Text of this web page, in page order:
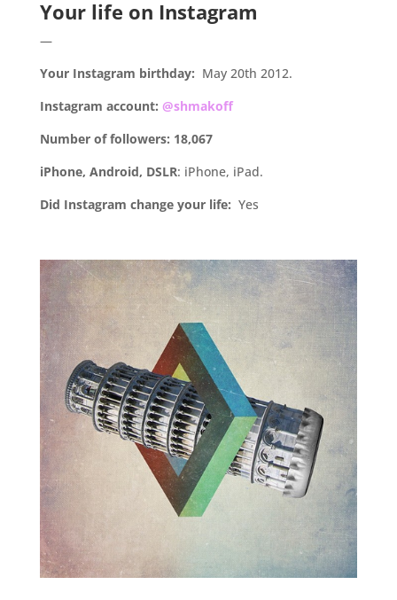
Your life on Instagram
—
Your Instagram birthday: May 20th 2012.
Instagram account: @shmakoff
Number of followers: 18,067
iPhone, Android, DSLR: iPhone, iPad.
Did Instagram change your life: Yes